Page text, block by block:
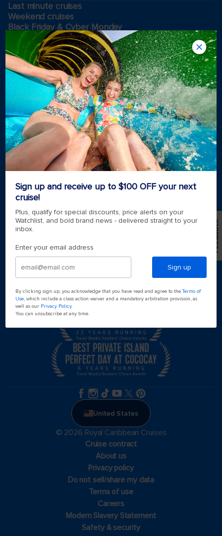
Sign up and receive up to $100 OFF your next
cruise!
Plus, qualify for special discounts, price alerts on your
Watchlist, and bold brand news - delivered straight to your
inbox.
Enter your email address
Sign up
By clicking sign up, you acknowledge that you have read and agree to theTerms of
Use, which include a class action waiver and a mandatory arbitration provision, as
well as our Privacy Policy.
You can unsubscribe at any time.
Last minute cruises
Weekend cruises
Black Friday & Cyber Monday
Holiday cruises
2026-2027 Cruises
Cruising guides
Largest cruise ships
Family vacations
Cruise ports near me
Royal weddings
Themed cruises
Group travel
Accessibility onboard
View brochures
Meetings, incentives & charters​
Certified vacation planner
Locate a travel advisor
Royal Caribbean blog
Destinations
Popular ports
Plan a cruise
United States
© 2026 Royal Caribbean Cruises
Cruise contract
About us
Privacy policy
Do not sell/share my data
Terms of use
Careers
Modern Slavery Statement
Safety & security
Feedback